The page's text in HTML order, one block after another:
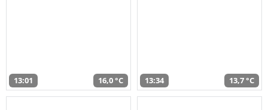
13:01 16,0 °C 13:34 13,7 °C